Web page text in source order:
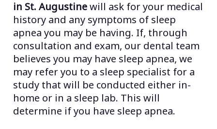
in St. Augustinewill ask for your medical
history and any symptoms of sleep
apnea you may be having. If, through
consultation and exam, our dental team
believes you may have sleep apnea, we
may refer you to a sleep specialist for a
study that will be conducted either in-
home or in a sleep lab. This will
determine if you have sleep apnea.